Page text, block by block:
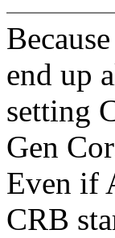
end up
setting
Gen
Even if
CRB